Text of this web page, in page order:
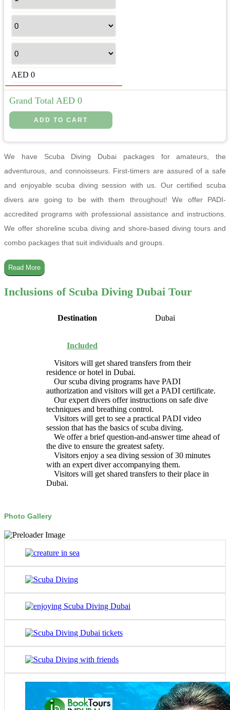
AED 0
Grand Total AED 0
We have Scuba Diving Dubai packages for amateurs, the
adventurous, and connoisseurs. First-timers are assured of a safe
and enjoyable scuba diving session with us. Our certified scuba
divers are going to be with them throughout! We offer PADI-
accredited programs with professional assistance and instructions.
We offer shoreline scuba diving and shore-based diving tours and
combo packages that suit individuals and groups.
Read More
Inclusions of Scuba Diving Dubai Tour
Destination Dubai
Included
Visitors will get shared transfers from their
residence or hotel in Dubai.
Our scuba diving programs have PADI
authorization and visitors will get a PADI certificate.
Our expert divers offer instructions on safe dive
techniques and breathing control.
Visitors will get to see a practical PADI video
session that has the basics of scuba diving.
We offer a brief question-and-answer time ahead of
the dive to ensure the greatest safety.
Visitors enjoy a sea diving session of 30 minutes
with an expert diver accompanying them.
Visitors will get shared transfers to their place in
Dubai.
Photo Gallery